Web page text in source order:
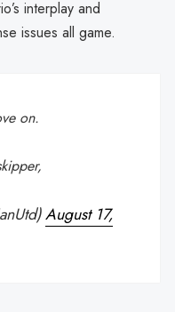
interplay and
issues all game.
on.
August 17,